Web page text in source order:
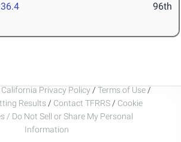
96th
California Privacy Policy / Terms of Use /
Results / Contact TFRRS / Cookie
/ Do Not Sell or Share My Personal
Information